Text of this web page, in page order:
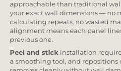
approachable than traditional
your exact wall dimensions — no
calculating repeats, no wasted
alignment means each panel
previous one.
Peel and stick installation
a smoothing tool, and